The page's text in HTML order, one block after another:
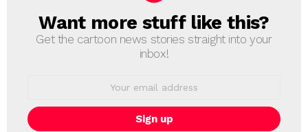
NEWSLETTER
Want more stuff like this?
Get the cartoon news stories straight into your
inbox!